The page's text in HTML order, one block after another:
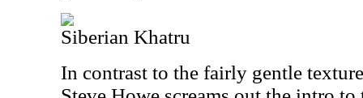
Siberian Khatru
In contrast to the fairly gentle